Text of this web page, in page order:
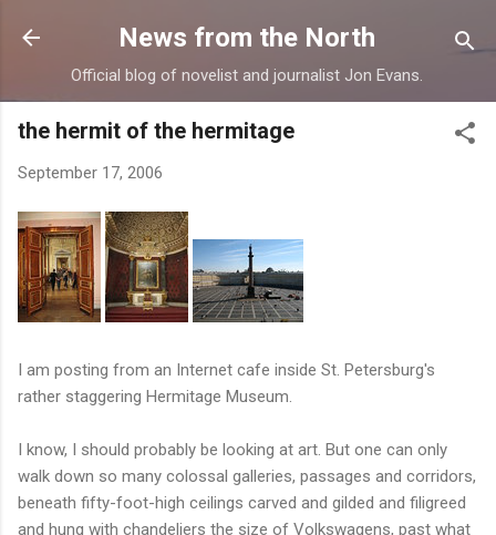
Skip to main content
News from the North
Official blog of novelist and journalist Jon Evans.
the hermit of the hermitage
September 17, 2006
I am posting from an Internet cafe inside St. Petersburg's
rather staggering Hermitage Museum.
I know, I should probably be looking at art. But one can only
walk down so many colossal galleries, passages and corridors,
beneath fifty-foot-high ceilings carved and gilded and filigreed
and hung with chandeliers the size of Volkswagens, past what